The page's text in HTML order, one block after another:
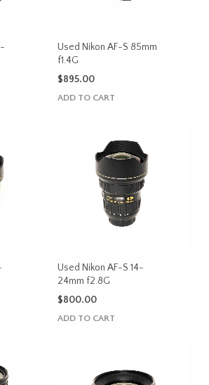
Used Nikon AF-S 85mm
f1.4G
$895.00
ADD TO CART
Used Nikon AF-S 14-
24mm f2.8G
$800.00
ADD TO CART